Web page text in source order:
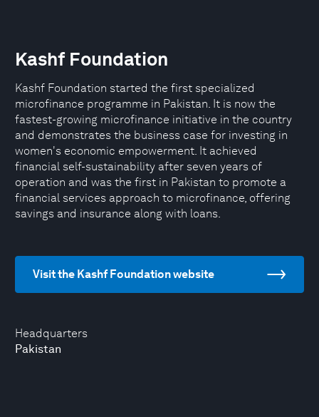
Headquarters
Pakistan
Kashf Foundation
Kashf Foundation started the first specialized
microfinance programme in Pakistan. It is now the
fastest-growing microfinance initiative in the country
and demonstrates the business case for investing in
women's economic empowerment. It achieved
financial self-sustainability after seven years of
operation and was the first in Pakistan to promote a
financial services approach to microfinance, offering
savings and insurance along with loans.
Visit the Kashf Foundation website